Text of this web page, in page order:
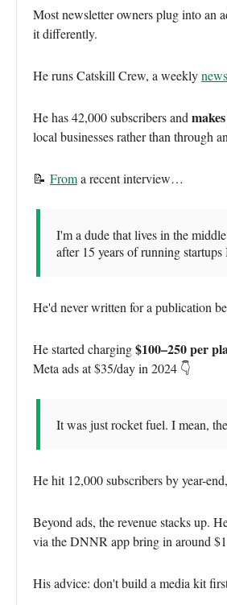
Most newsletter owners plug into an
it differently.
He runs Catskill Crew, a weekly
He has 42,000 subscribers and
local businesses rather than through
📝 Froma recent interview…
I'm a dude that lives in the
after 15 years of running
He'd never written for a publication
He started charging$100–250 per
Meta ads at $35/day in 2024 👇
It was just rocket fuel. I mean,
He hit 12,000 subscribers by year-
Beyond ads, the revenue stacks up.
via the DNNR app bring in around
His advice: don't build a media kit